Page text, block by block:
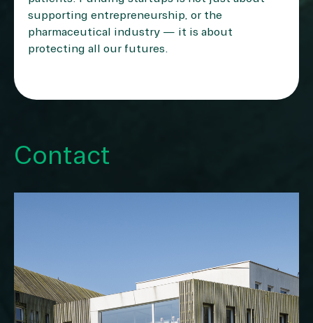
supporting entrepreneurship, or the
pharmaceutical industry — it is about
protecting all our futures.
Contact